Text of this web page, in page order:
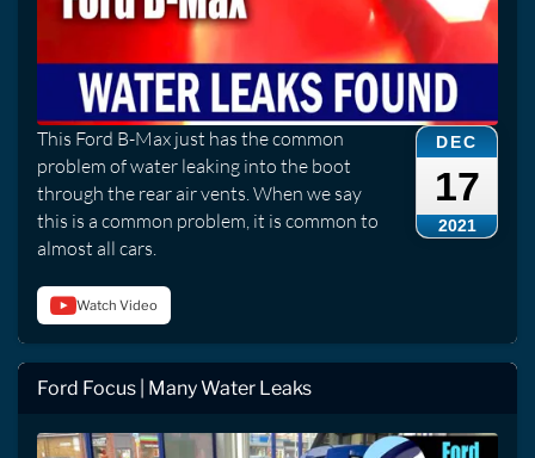
DEC
17
2021
This Ford B-Max just has the common
problem of water leaking into the boot
through the rear air vents. When we say
this is a common problem, it is common to
almost all cars.
Watch Video
Ford Focus | Many Water Leaks